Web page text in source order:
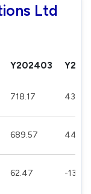
Ltd
Y202403
718.17
689.57
62.47 -13.74